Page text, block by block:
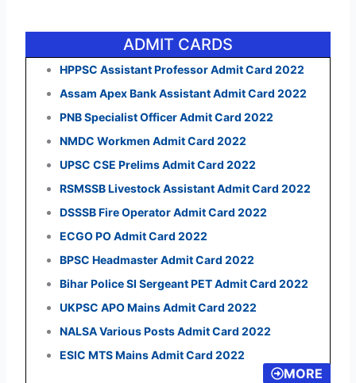
ADMIT CARDS
HPPSC Assistant Professor Admit Card 2022
Assam Apex Bank Assistant Admit Card 2022
PNB Specialist Officer Admit Card 2022
NMDC Workmen Admit Card 2022
UPSC CSE Prelims Admit Card 2022
RSMSSB Livestock Assistant Admit Card 2022
DSSSB Fire Operator Admit Card 2022
ECGO PO Admit Card 2022
BPSC Headmaster Admit Card 2022
Bihar Police SI Sergeant PET Admit Card 2022
UKPSC APO Mains Admit Card 2022
NALSA Various Posts Admit Card 2022
ESIC MTS Mains Admit Card 2022
MORE